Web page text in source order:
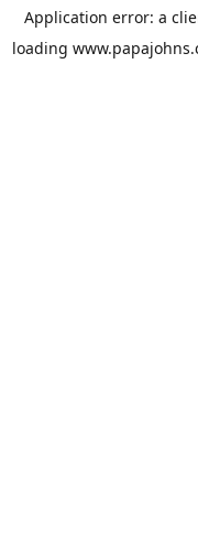
Application error: a
loading